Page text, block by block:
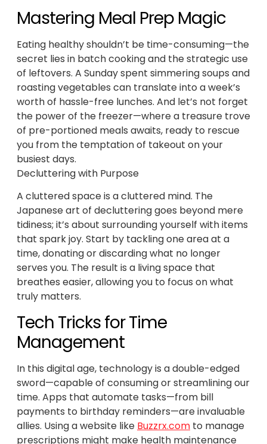
Mastering Meal Prep Magic
Eating healthy shouldn’t be time-consuming—the
secret lies in batch cooking and the strategic use
of leftovers. A Sunday spent simmering soups and
roasting vegetables can translate into a week’s
worth of hassle-free lunches. And let’s not forget
the power of the freezer—where a treasure trove
of pre-portioned meals awaits, ready to rescue
you from the temptation of takeout on your
busiest days.
Decluttering with Purpose
A cluttered space is a cluttered mind. The
Japanese art of decluttering goes beyond mere
tidiness; it’s about surrounding yourself with items
that spark joy. Start by tackling one area at a
time, donating or discarding what no longer
serves you. The result is a living space that
breathes easier, allowing you to focus on what
truly matters.
Tech Tricks for Time
Management
In this digital age, technology is a double-edged
sword—capable of consuming or streamlining our
time. Apps that automate tasks—from bill
payments to birthday reminders—are invaluable
allies. Using a website like Buzzrx.com to manage
prescriptions might make health maintenance